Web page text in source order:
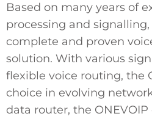
Based on many years of
processing and signalling,
complete and proven
solution. With various
flexible voice routing, the
choice in evolving
data router, the